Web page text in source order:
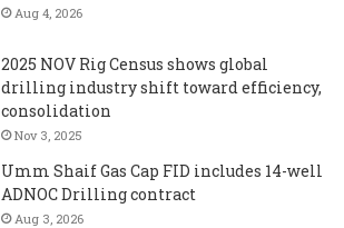
Aug 4, 2026
2025 NOV Rig Census shows global
drilling industry shift toward efficiency,
consolidation
Nov 3, 2025
Umm Shaif Gas Cap FID includes 14-well
ADNOC Drilling contract
Aug 3, 2026